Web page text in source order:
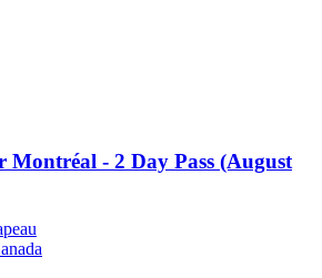
Montréal - 2 Day Pass (August